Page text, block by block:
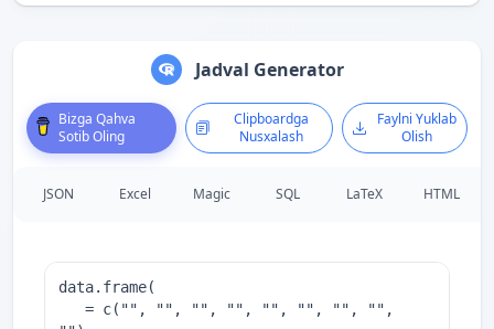
Jadval Generator
Bizga Qahva
Sotib Oling
Clipboardga
Nusxalash
Faylni Yuklab
Olish
JSON Excel Magic SQL LaTeX HTML